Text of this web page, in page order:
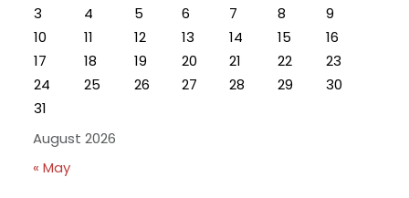
August 2026
3
4 5 6 7 8
9
10
11 12 13 14 15
16
17
18 19 20 21 22
23
24
25 26 27 28 29
30
31
« May